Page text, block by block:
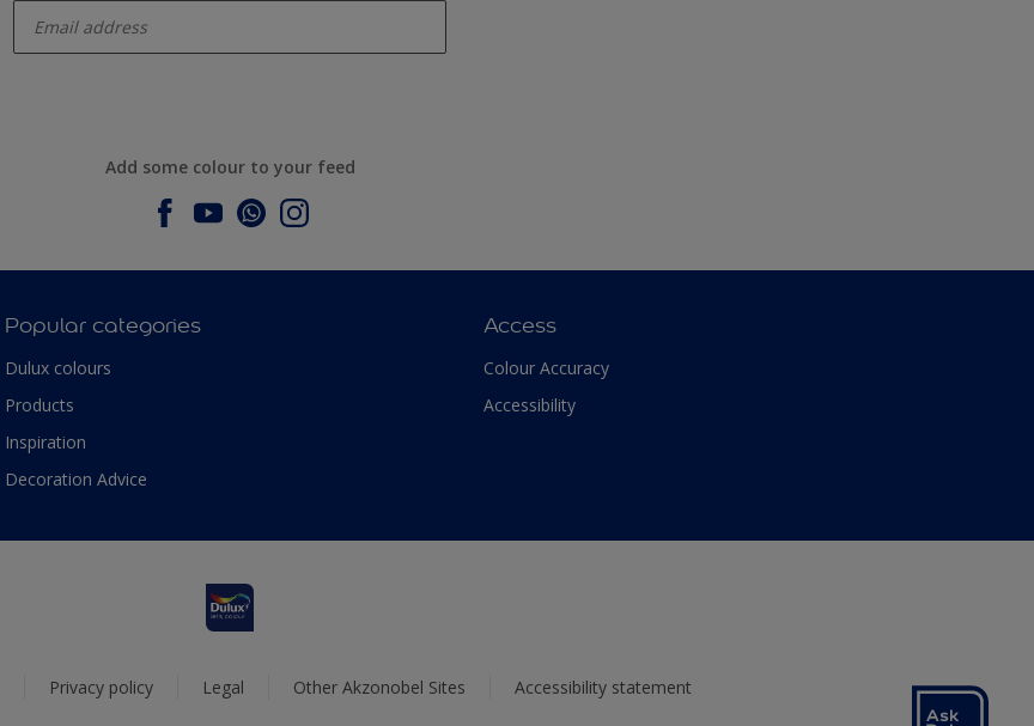
Add some colour to your feed
Popular categories
Dulux colours
Products
Inspiration
Decoration Advice
Access
Colour Accuracy
Accessibility
Privacy policy Legal Other Akzonobel Sites Accessibility statement